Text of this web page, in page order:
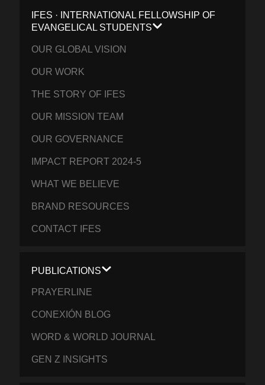
IFES · INTERNATIONAL FELLOWSHIP OF
EVANGELICAL STUDENTS
OUR GLOBAL VISION
OUR WORK
THE STORY OF IFES
OUR MISSION TEAM
OUR GOVERNANCE
IMPACT REPORT 2024-5
WHAT WE BELIEVE
BRAND RESOURCES
CONTACT IFES
PUBLICATIONS
PRAYERLINE
CONEXIÓN BLOG
WORD & WORLD JOURNAL
GEN Z INSIGHTS